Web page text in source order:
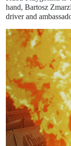
hand, Bartosz
driver and